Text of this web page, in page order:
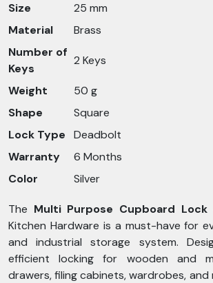
Size
25 mm
Material
Brass
Number of
Keys
2 Keys
Weight
50 g
Shape
Square
Lock Type
Deadbolt
Warranty
6 Months
Color
Silver
The Multi Purpose Cupboard Lock
Kitchen Hardware is a must-have for
and industrial storage system.
efficient locking for wooden and
drawers, filing cabinets, wardrobes, and